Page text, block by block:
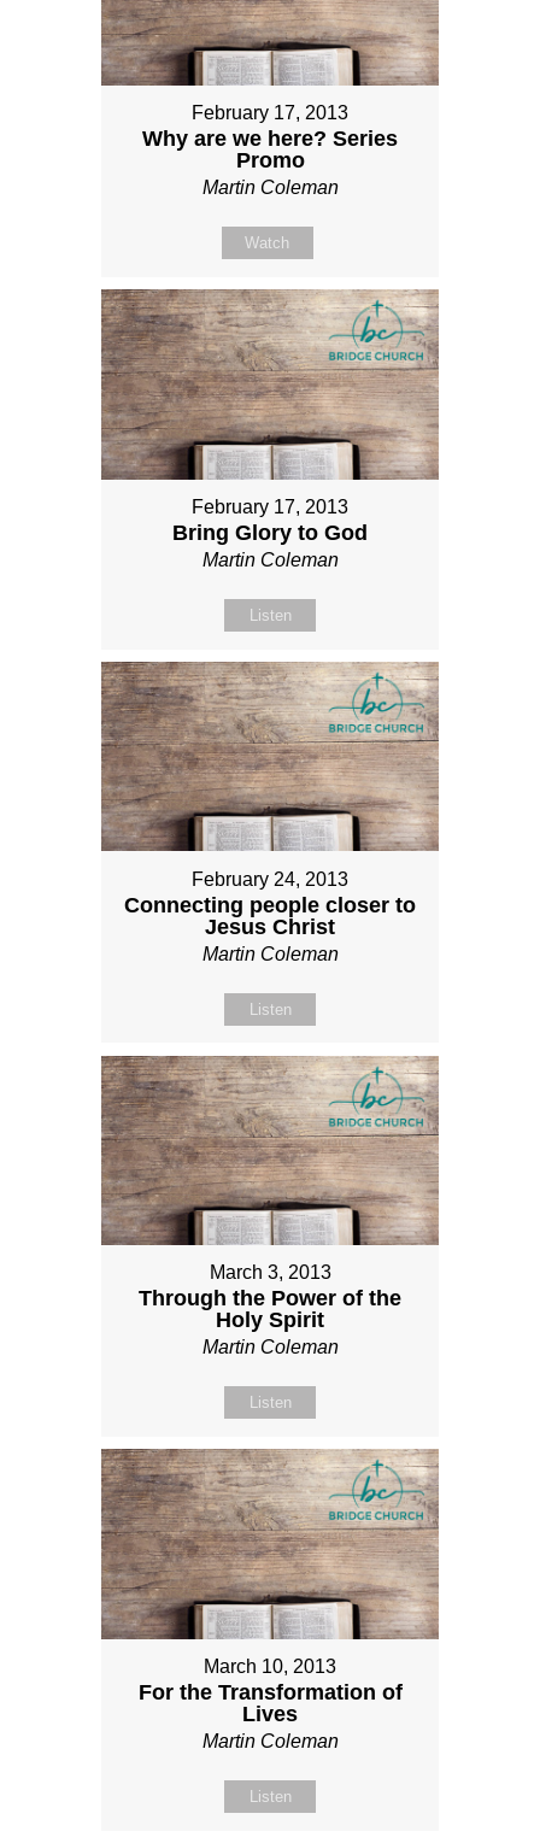
February 17, 2013
Why are we here? Series
Promo
Martin Coleman
Watch
February 17, 2013
Bring Glory to God
Martin Coleman
Listen
February 24, 2013
Connecting people closer to
Jesus Christ
Martin Coleman
Listen
March 3, 2013
Through the Power of the
Holy Spirit
Martin Coleman
Listen
March 10, 2013
For the Transformation of
Lives
Martin Coleman
Listen